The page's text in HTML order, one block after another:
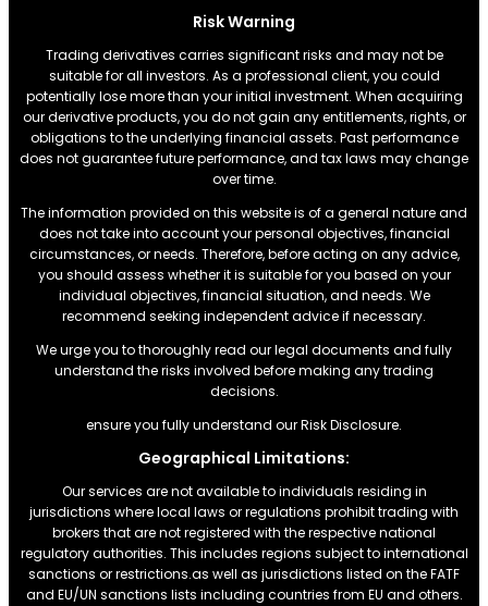
Risk Warning
Trading derivatives carries significant risks and may not be
suitable for all investors. As a professional client, you could
potentially lose more than your initial investment. When acquiring
our derivative products, you do not gain any entitlements, rights, or
obligations to the underlying financial assets. Past performance
does not guarantee future performance, and tax laws may change
over time.
The information provided on this website is of a general nature and
does not take into account your personal objectives, financial
circumstances, or needs. Therefore, before acting on any advice,
you should assess whether it is suitable for you based on your
individual objectives, financial situation, and needs. We
recommend seeking independent advice if necessary.
We urge you to thoroughly read our legal documents and fully
understand the risks involved before making any trading
decisions.
ensure you fully understand our Risk Disclosure.
Geographical Limitations:
Our services are not available to individuals residing in
jurisdictions where local laws or regulations prohibit trading with
brokers that are not registered with the respective national
regulatory authorities. This includes regions subject to international
sanctions or restrictions.as well as jurisdictions listed on the FATF
and EU/UN sanctions lists including countries from EU and others.